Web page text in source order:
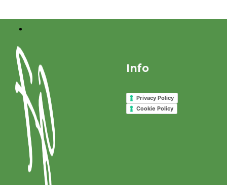
Info
Privacy Policy
Cookie Policy